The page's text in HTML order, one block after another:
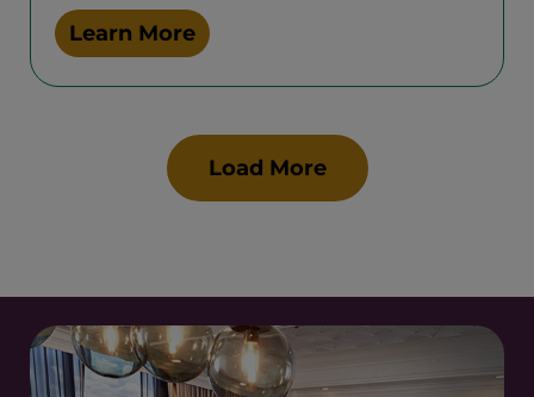
Learn More
Load More